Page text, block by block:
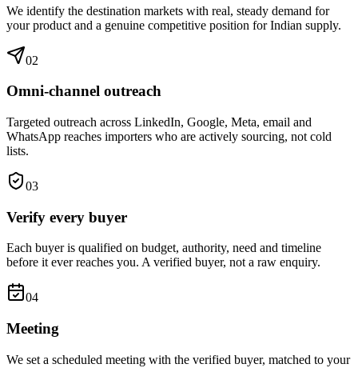
We identify the destination markets with real, steady demand for
your product and a genuine competitive position for Indian supply.
02
Omni-channel outreach
Targeted outreach across LinkedIn, Google, Meta, email and
WhatsApp reaches importers who are actively sourcing, not cold
lists.
03
Verify every buyer
Each buyer is qualified on budget, authority, need and timeline
before it ever reaches you. A verified buyer, not a raw enquiry.
04
Meeting
We set a scheduled meeting with the verified buyer, matched to your